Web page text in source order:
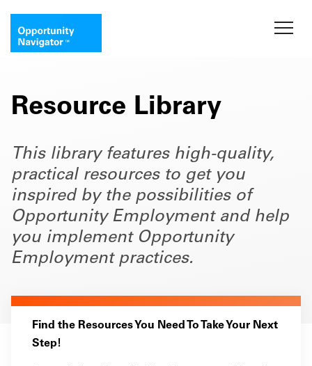
Resource Library
This library features high-quality,
practical resources to get you
inspired by the possibilities of
Opportunity Employment and help
you implement Opportunity
Employment practices.
Find the Resources You Need To Take Your Next
Step!